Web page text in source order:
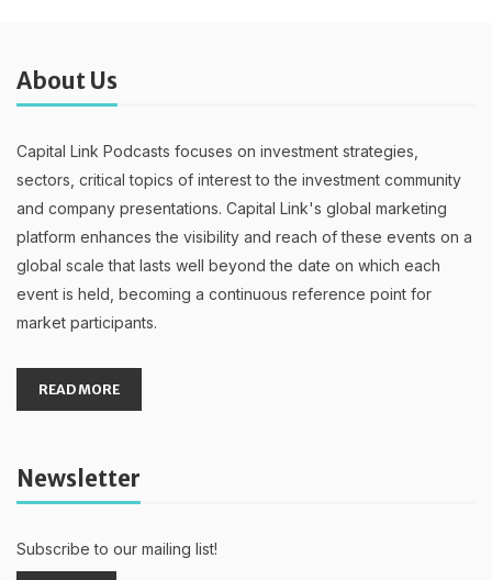
About Us
Capital Link Podcasts focuses on investment strategies,
sectors, critical topics of interest to the investment community
and company presentations. Capital Link's global marketing
platform enhances the visibility and reach of these events on a
global scale that lasts well beyond the date on which each
event is held, becoming a continuous reference point for
market participants.
READ MORE
Newsletter
Subscribe to our mailing list!